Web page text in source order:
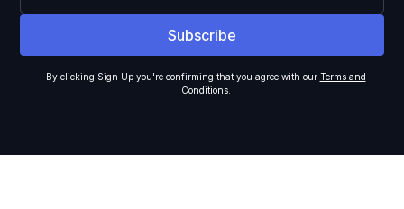
By clicking Sign Up you're confirming that you agree with our Terms and
Conditions.